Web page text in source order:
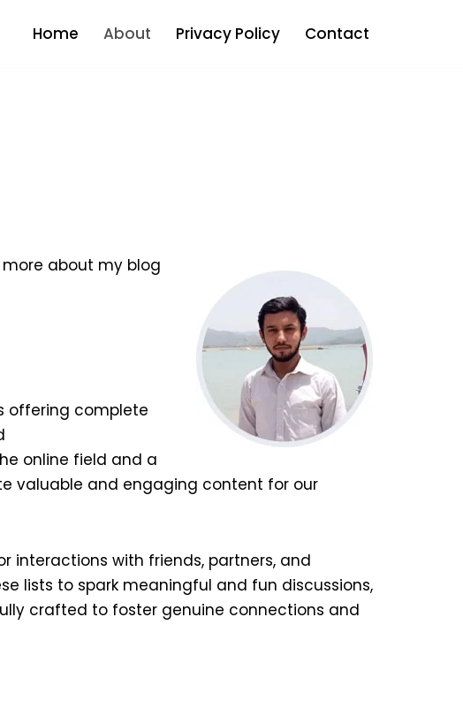
Home About Privacy Policy Contact
about my blog
offering complete
online field and a
valuable and engaging content for our
interactions with friends, partners, and
lists to spark meaningful and fun discussions,
crafted to foster genuine connections and